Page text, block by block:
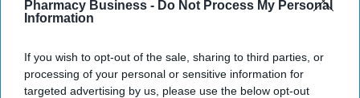
Pharmacy Business - Do Not Process My Personal
Information
If you wish to opt-out of the sale, sharing to third parties, or
processing of your personal or sensitive information for
targeted advertising by us, please use the below opt-out
Digital Health Study.
The study, conducted by Censuswide across the UK, France,
Netherlands trail the pack on AI confidence at 14% and 12%,
respectively.